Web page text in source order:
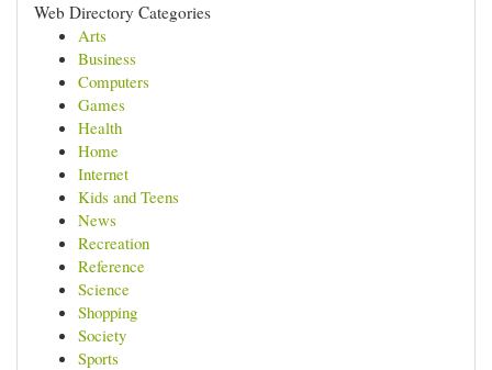
Web Directory Categories
Arts
Business
Computers
Games
Health
Home
Internet
Kids and Teens
News
Recreation
Reference
Science
Shopping
Society
Sports